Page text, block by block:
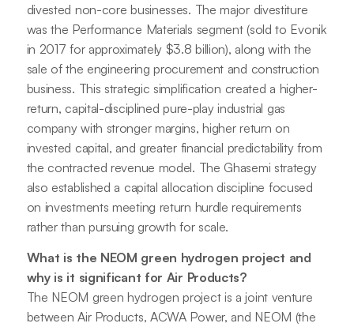
divested non-core businesses. The major divestiture
was the Performance Materials segment (sold to Evonik
in 2017 for approximately $3.8 billion), along with the
sale of the engineering procurement and construction
business. This strategic simplification created a higher-
return, capital-disciplined pure-play industrial gas
company with stronger margins, higher return on
invested capital, and greater financial predictability from
the contracted revenue model. The Ghasemi strategy
also established a capital allocation discipline focused
on investments meeting return hurdle requirements
rather than pursuing growth for scale.
What is the NEOM green hydrogen project and
why is it significant for Air Products?
The NEOM green hydrogen project is a joint venture
between Air Products, ACWA Power, and NEOM (the